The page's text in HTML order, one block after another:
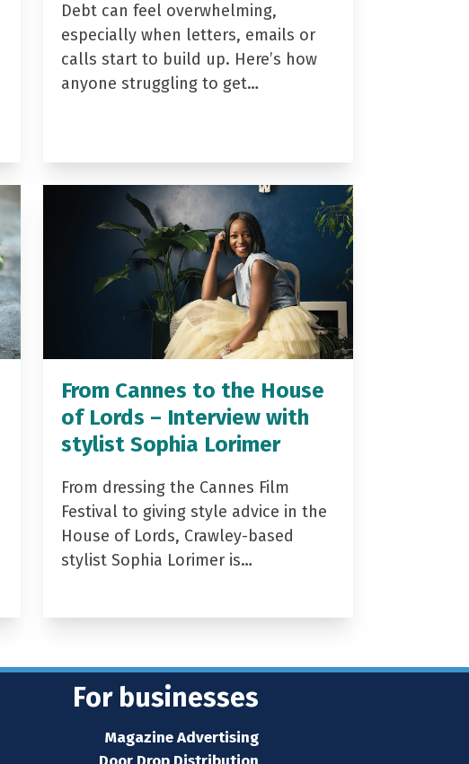
Debt can feel overwhelming,
especially when letters, emails or
calls start to build up. Here’s how
anyone struggling to get…
From Cannes to the House
of Lords – Interview with
stylist Sophia Lorimer
From dressing the Cannes Film
Festival to giving style advice in the
House of Lords, Crawley-based
stylist Sophia Lorimer is…
For businesses
Magazine Advertising